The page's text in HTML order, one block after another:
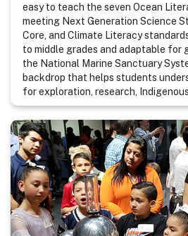
easy to teach the seven Ocean
meeting Next Generation Science
Core, and Climate Literacy
to middle grades and adaptable for
the National Marine Sanctuary
backdrop that helps students
for exploration, research,